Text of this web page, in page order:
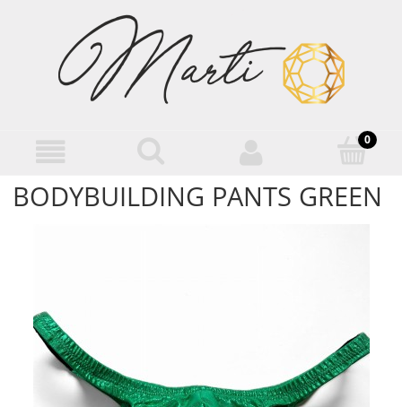
BODYBUILDING PANTS GREEN